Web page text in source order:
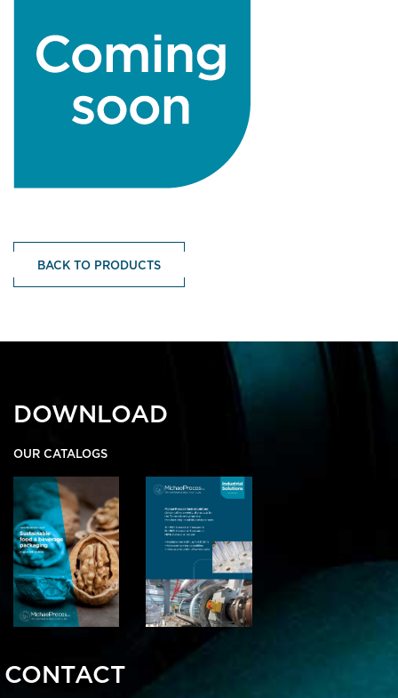
BACK TO PRODUCTS
DOWNLOAD
OUR CATALOGS
CONTACT